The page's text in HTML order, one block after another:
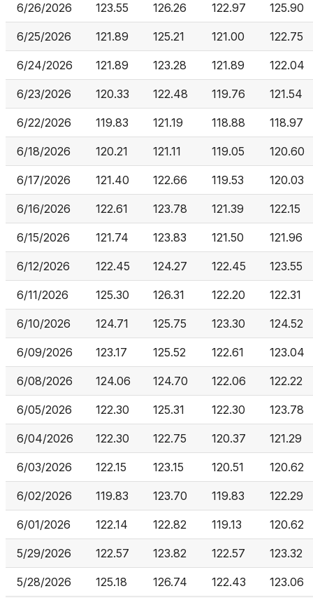
6/26/2026 123.55 126.26 122.97 125.90
6/25/2026 121.89 125.21 121.00 122.75
6/24/2026 121.89 123.28 121.89 122.04
6/23/2026 120.33 122.48 119.76 121.54
6/22/2026 119.83 121.19 118.88 118.97
6/18/2026 120.21 121.11 119.05 120.60
6/17/2026 121.40 122.66 119.53 120.03
6/16/2026 122.61 123.78 121.39 122.15
6/15/2026 121.74 123.83 121.50 121.96
6/12/2026 122.45 124.27 122.45 123.55
6/11/2026 125.30 126.31 122.20 122.31
6/10/2026 124.71 125.75 123.30 124.52
6/09/2026 123.17 125.52 122.61 123.04
6/08/2026 124.06 124.70 122.06 122.22
6/05/2026 122.30 125.31 122.30 123.78
6/04/2026 122.30 122.75 120.37 121.29
6/03/2026 122.15 123.15 120.51 120.62
6/02/2026 119.83 123.70 119.83 122.29
6/01/2026 122.14 122.82 119.13 120.62
5/29/2026 122.57 123.82 122.57 123.32
5/28/2026 125.18 126.74 122.43 123.06